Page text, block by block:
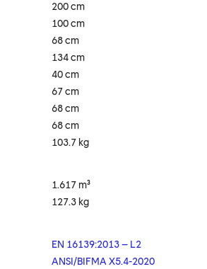
200 cm
100 cm
68 cm
134 cm
40 cm
67 cm
68 cm
68 cm
103.7 kg
1.617 m³
127.3 kg
EN 16139:2013 – L2
ANSI/BIFMA X5.4-2020